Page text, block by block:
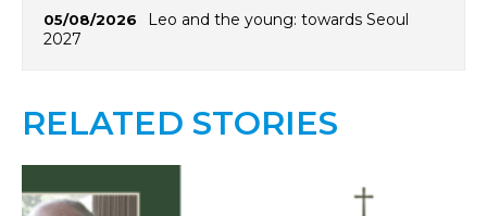
05/08/2026
Leo and the young: towards Seoul
2027
RELATED STORIES